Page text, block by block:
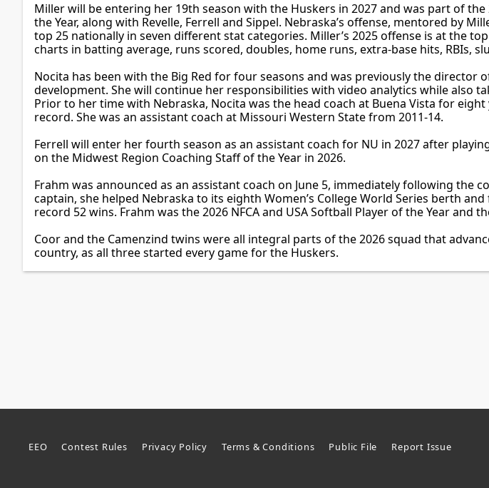
Miller will be entering her 19th season with the Huskers in 2027 and was part of
the Year, along with Revelle, Ferrell and Sippel. Nebraska’s offense, mentored by
top 25 nationally in seven different stat categories. Miller’s 2025 offense is at the
charts in batting average, runs scored, doubles, home runs, extra-base hits, RBIs,
Nocita has been with the Big Red for four seasons and was previously the director
development. She will continue her responsibilities with video analytics while also
Prior to her time with Nebraska, Nocita was the head coach at Buena Vista for
record. She was an assistant coach at Missouri Western State from 2011-14.
Ferrell will enter her fourth season as an assistant coach for NU in 2027 after
on the Midwest Region Coaching Staff of the Year in 2026.
Frahm was announced as an assistant coach on June 5, immediately following the
captain, she helped Nebraska to its eighth Women’s College World Series berth
record 52 wins. Frahm was the 2026 NFCA and USA Softball Player of the Year and
Coor and the Camenzind twins were all integral parts of the 2026 squad that
country, as all three started every game for the Huskers.
EEO Contest Rules Privacy Policy Terms & Conditions Public File Report Issue